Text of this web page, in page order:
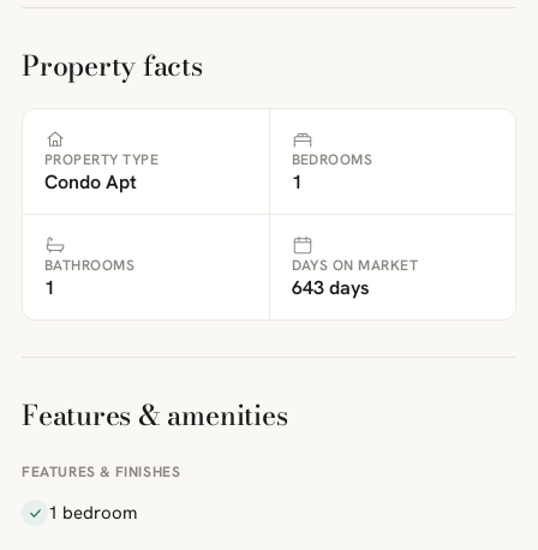
Property facts
PROPERTY TYPE
Condo Apt
BEDROOMS
1
BATHROOMS
1
DAYS ON MARKET
643 days
Features & amenities
FEATURES & FINISHES
1 bedroom